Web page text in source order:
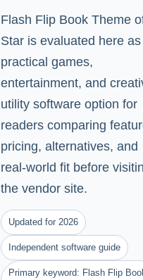
Flash Flip Book Theme
Star is evaluated here
practical games,
entertainment, and
utility software option for
readers comparing
pricing, alternatives, and
real-world fit before
the vendor site.
Updated for 2026
Independent software guide
Primary keyword: Flash Flip